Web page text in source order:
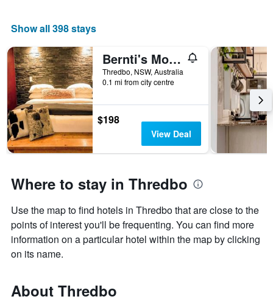
Show all 398 stays
Bernti's Mountain Inn
Thredbo, NSW, Australia
0.1 mi from city centre
$198
View Deal
Where to stay in Thredbo
Use the map to find hotels in Thredbo that are close to the
points of interest you'll be frequenting. You can find more
information on a particular hotel within the map by clicking
on its name.
About Thredbo